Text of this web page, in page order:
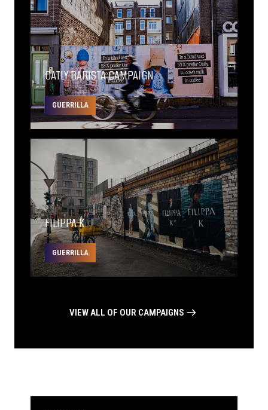
OATLY BARISTA CAMPAIGN
GUERRILLA
FILIPPA K
GUERRILLA
VIEW ALL OF OUR CAMPAIGNS